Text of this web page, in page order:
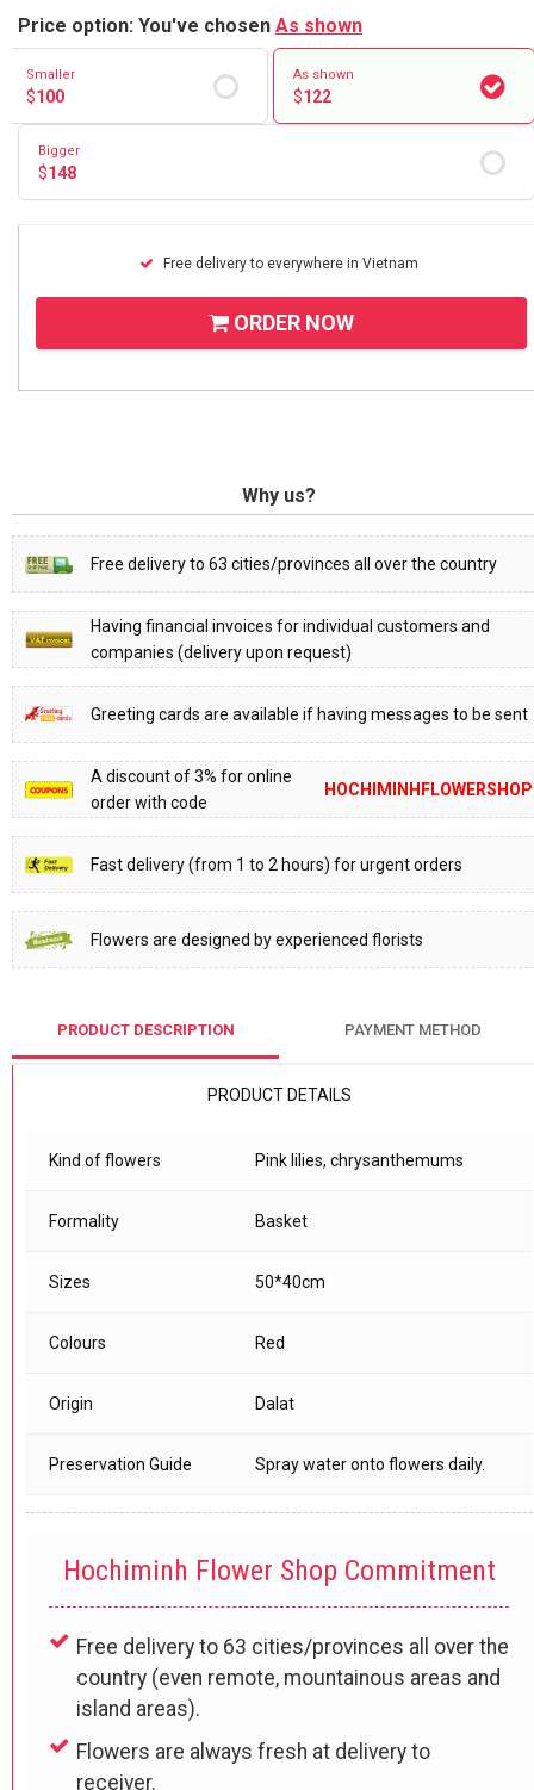
Price option: You've chosen As shown
Smaller
$100
As shown
$122
Bigger
$148
Free delivery to everywhere in Vietnam
ORDER NOW
Why us?
Free delivery to 63 cities/provinces all over the country
Having financial invoices for individual customers and
companies (delivery upon request)
Greeting cards are available if having messages to be sent
A discount of 3% for online
order with code
HOCHIMINHFLOWERSHOP
Fast delivery (from 1 to 2 hours) for urgent orders
Flowers are designed by experienced florists
PRODUCT DESCRIPTION PAYMENT METHOD
PRODUCT DETAILS
Kind of flowers Pink lilies, chrysanthemums
Formality Basket
Sizes 50*40cm
Colours Red
Origin Dalat
Preservation Guide Spray water onto flowers daily.
Hochiminh Flower Shop Commitment
Free delivery to 63 cities/provinces all over the
country (even remote, mountainous areas and
island areas).
Flowers are always fresh at delivery to
receiver.